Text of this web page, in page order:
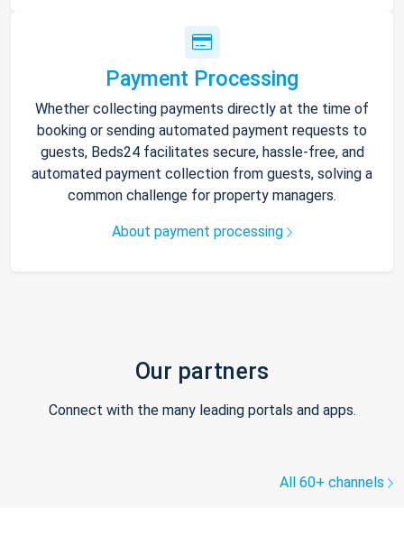
Payment Processing
Whether collecting payments directly at the time of
booking or sending automated payment requests to
guests, Beds24 facilitates secure, hassle-free, and
automated payment collection from guests, solving a
common challenge for property managers.
About payment processing
Our partners
Connect with the many leading portals and apps.
All 60+ channels